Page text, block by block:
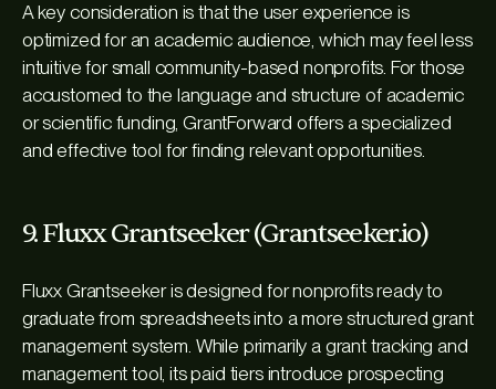
A key consideration is that the user experience is
optimized for an academic audience, which may feel less
intuitive for small community-based nonprofits. For those
accustomed to the language and structure of academic
or scientific funding, GrantForward offers a specialized
and effective tool for finding relevant opportunities.
9. Fluxx Grantseeker (Grantseeker.io)
Fluxx Grantseeker is designed for nonprofits ready to
graduate from spreadsheets into a more structured grant
management system. While primarily a grant tracking and
management tool, its paid tiers introduce prospecting